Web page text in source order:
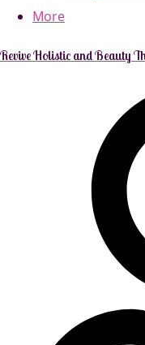
More
Revive Holistic and Beauty